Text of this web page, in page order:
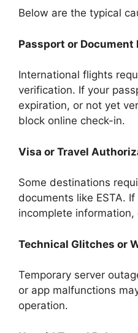
Below are the typical
Passport or Document
International flights
verification. If your
expiration, or not yet
block online check-in.
Visa or Travel
Some destinations
documents like ESTA.
incomplete
Technical Glitches or
Temporary server
or app malfunctions
operation.